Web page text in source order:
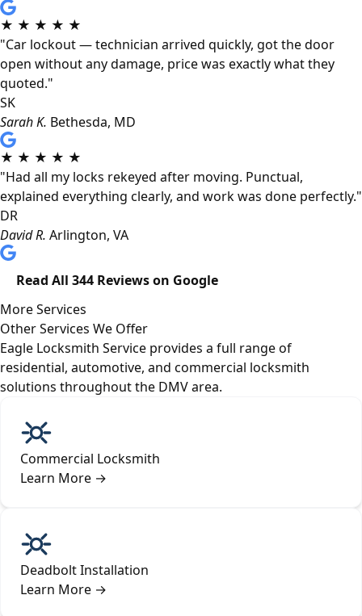
★ ★ ★ ★ ★
"Car lockout — technician arrived quickly, got the door
open without any damage, price was exactly what they
quoted."
SK
Sarah K. Bethesda, MD
★ ★ ★ ★ ★
"Had all my locks rekeyed after moving. Punctual,
explained everything clearly, and work was done perfectly."
DR
David R. Arlington, VA
Read All 344 Reviews on Google
More Services
Other Services We Offer
Eagle Locksmith Service provides a full range of
residential, automotive, and commercial locksmith
solutions throughout the DMV area.
Commercial Locksmith
Learn More →
Deadbolt Installation
Learn More →